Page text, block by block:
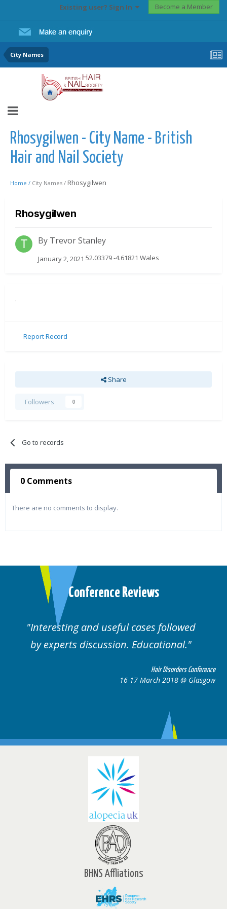
Existing user? Sign In Become a Member
City Names
Rhosygilwen - City Name - British
Hair and Nail Society
Home / City Names / Rhosygilwen
Rhosygilwen
By Trevor Stanley
January 2, 2021 52.03379 -4.61821 Wales
.
Report Record
Share
Followers 0
Go to records
0 Comments
There are no comments to display.
Conference Reviews
and useful cases followed
discussion. Educational.
Hair Disorders Conference
16-17 March 2018 @ Glasgow
Well
BHNS Affliations